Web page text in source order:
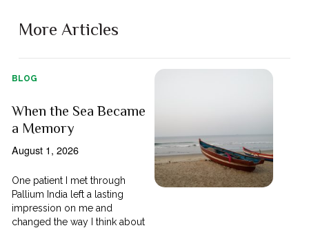
More Articles
BLOG
When the Sea Became
a Memory
August 1, 2026
One patient I met through
Pallium India left a lasting
impression on me and
changed the way I think about